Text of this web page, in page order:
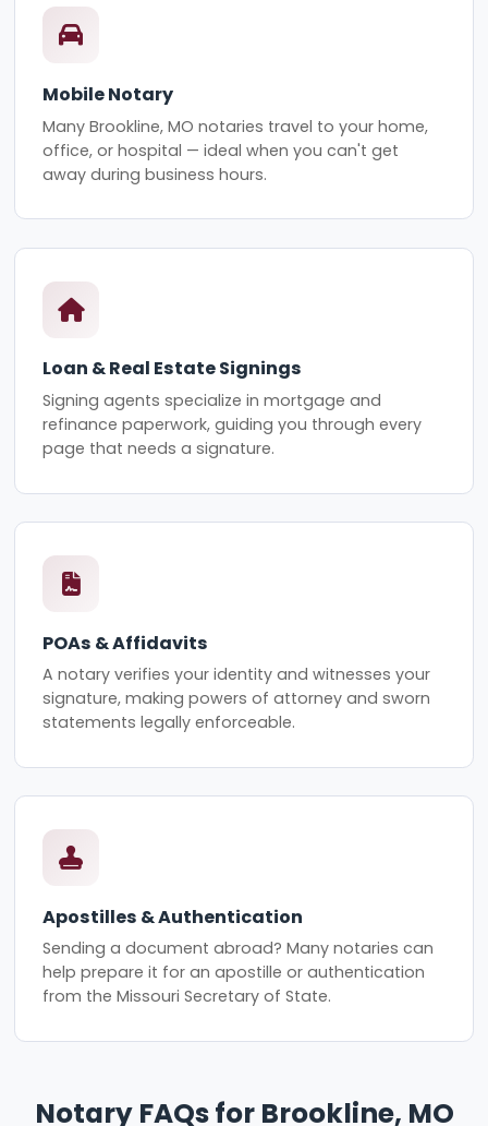
Mobile Notary
Many Brookline, MO notaries travel to your home,
office, or hospital — ideal when you can't get
away during business hours.
Loan & Real Estate Signings
Signing agents specialize in mortgage and
refinance paperwork, guiding you through every
page that needs a signature.
POAs & Affidavits
A notary verifies your identity and witnesses your
signature, making powers of attorney and sworn
statements legally enforceable.
Apostilles & Authentication
Sending a document abroad? Many notaries can
help prepare it for an apostille or authentication
from the Missouri Secretary of State.
Notary FAQs for Brookline, MO